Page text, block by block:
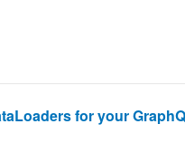
for your